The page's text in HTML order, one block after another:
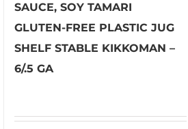
SAUCE, SOY TAMARI
GLUTEN-FREE PLASTIC JUG
SHELF STABLE KIKKOMAN –
6/.5 GA